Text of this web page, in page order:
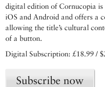
digital edition of Cornucopia
iOS and Android and offers a
allowing the title’s cultural
of a button.
Digital Subscription: £18.99 /
Subscribe now